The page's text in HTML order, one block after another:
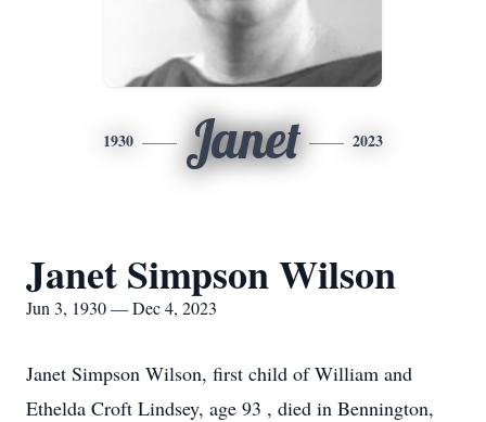
1930 Janet 2023
Janet Simpson Wilson
Jun 3, 1930 — Dec 4, 2023
Janet Simpson Wilson, first child of William and
Ethelda Croft Lindsey, age 93 , died in Bennington,